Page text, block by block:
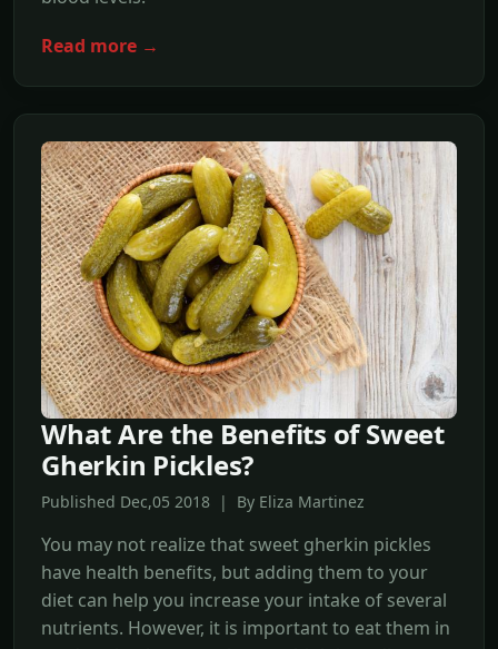
Read more →
What Are the Benefits of Sweet
Gherkin Pickles?
Published Dec,05 2018 | By Eliza Martinez
You may not realize that sweet gherkin pickles
have health benefits, but adding them to your
diet can help you increase your intake of several
nutrients. However, it is important to eat them in